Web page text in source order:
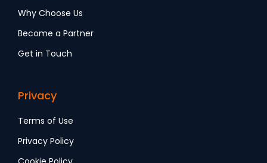
Why Choose Us
Become a Partner
Get in Touch
Privacy
Terms of Use
Privacy Policy